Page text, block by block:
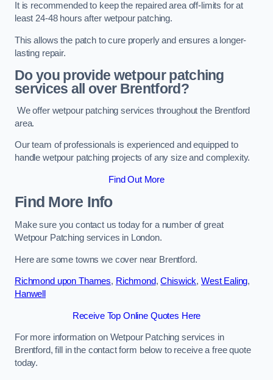
It is recommended to keep the repaired area off-limits for at
least 24-48 hours after wetpour patching.
This allows the patch to cure properly and ensures a longer-
lasting repair.
Do you provide wetpour patching
services all over Brentford?
We offer wetpour patching services throughout the Brentford
area.
Our team of professionals is experienced and equipped to
handle wetpour patching projects of any size and complexity.
Find Out More
Find More Info
Make sure you contact us today for a number of great
Wetpour Patching services in London.
Here are some towns we cover near Brentford.
Richmond upon Thames, Richmond,Chiswick, West Ealing,
Hanwell
Receive Top Online Quotes Here
For more information on Wetpour Patching services in
Brentford, fill in the contact form below to receive a free quote
today.